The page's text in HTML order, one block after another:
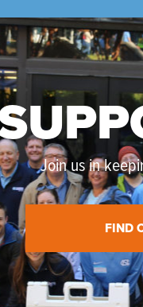
Join us in
FIND